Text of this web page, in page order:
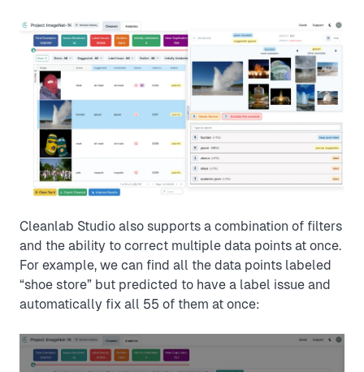
Cleanlab Studio also supports a combination of filters
and the ability to correct multiple data points at once.
For example, we can find all the data points labeled
“shoe store” but predicted to have a label issue and
automatically fix all 55 of them at once: